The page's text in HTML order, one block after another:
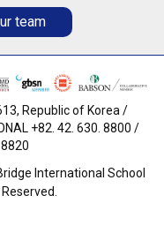
team
Republic of Korea /
+82. 42. 630. 8800 /
International School